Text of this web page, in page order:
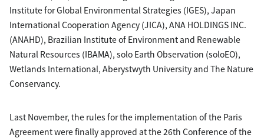
Institute for Global Environmental Strategies (IGES), Japan
International Cooperation Agency (JICA), ANA HOLDINGS INC.
(ANAHD), Brazilian Institute of Environment and Renewable
Natural Resources (IBAMA), solo Earth Observation (soloEO),
Wetlands International, Aberystwyth University and The Nature
Conservancy.
Last November, the rules for the implementation of the Paris
Agreement were finally approved at the 26th Conference of the